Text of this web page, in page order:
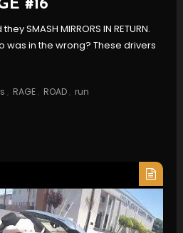
#16
SMASH MIRRORS IN RETURN.
was in the wrong? These drivers
, RAGE , ROAD , run